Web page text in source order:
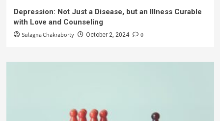
Depression: Not Just a Disease, but an Illness Curable
with Love and Counseling
Sulagna Chakraborty October 2, 2024 0